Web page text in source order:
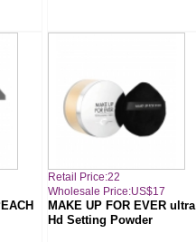
Retail Price:22
Wholesale Price:US$17
MAKE UP FOR EVER ultra
Hd Setting Powder